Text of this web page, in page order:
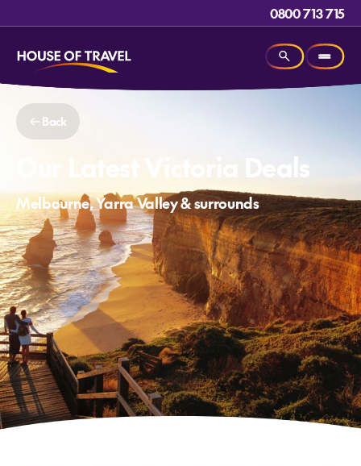
0800 713 715
Back
Our Latest Victoria Deals
Melbourne, Yarra Valley & surrounds